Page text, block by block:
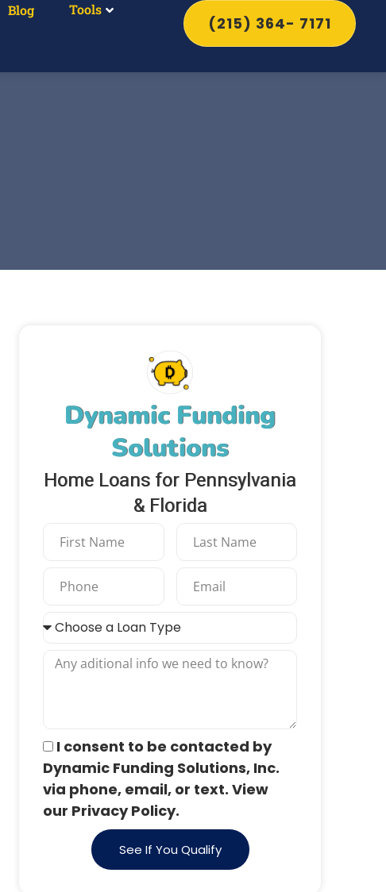
Blog
Tools
(215) 364- 7171
Dynamic Funding
Solutions
Home Loans for Pennsylvania
& Florida
I consent to be contacted by
Dynamic Funding Solutions, Inc.
via phone, email, or text. View
our Privacy Policy.
See If You Qualify